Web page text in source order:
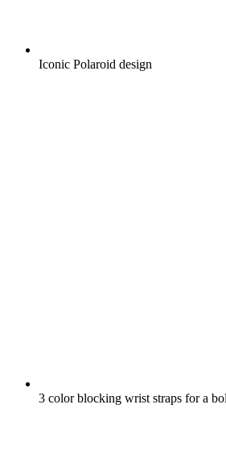
Iconic Polaroid design
3 color blocking wrist straps for a